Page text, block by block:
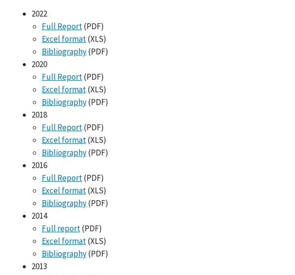
2022
Full Report(PDF)
Excel format(XLS)
Bibliography(PDF)
2020
Full Report(PDF)
Excel format(XLS)
Bibliography(PDF)
2018
Full Report(PDF)
Excel format(XLS)
Bibliography(PDF)
2016
Full Report(PDF)
Excel format(XLS)
Bibliography(PDF)
2014
Full report(PDF)
Excel format(XLS)
Bibliography(PDF)
2013